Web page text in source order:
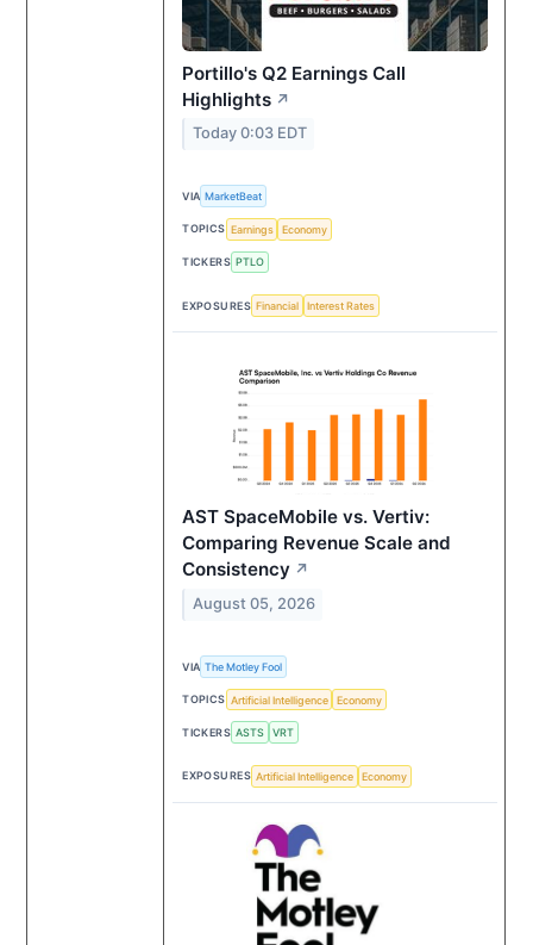
Portillo's Q2 Earnings Call
Highlights ↗
Today 0:03 EDT
VIA MarketBeat
TOPICS Earnings Economy
TICKERS PTLO
EXPOSURES Financial Interest Rates
AST SpaceMobile vs. Vertiv:
Comparing Revenue Scale and
Consistency ↗
August 05, 2026
VIA The Motley Fool
TOPICS Artificial Intelligence Economy
TICKERS ASTS VRT
EXPOSURES Artificial Intelligence Economy